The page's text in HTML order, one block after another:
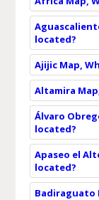
located?
Ajijic Map,
Altamira
Álvaro
located?
Apaseo el
located?
Badiraguato